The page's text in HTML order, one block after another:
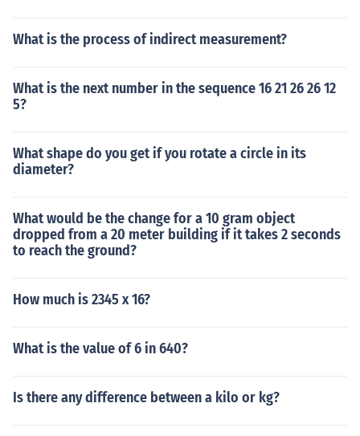
What is the process of indirect measurement?
What is the next number in the sequence 16 21 26 26 12
5?
What shape do you get if you rotate a circle in its
diameter?
What would be the change for a 10 gram object
dropped from a 20 meter building if it takes 2 seconds
to reach the ground?
How much is 2345 x 16?
What is the value of 6 in 640?
Is there any difference between a kilo or kg?